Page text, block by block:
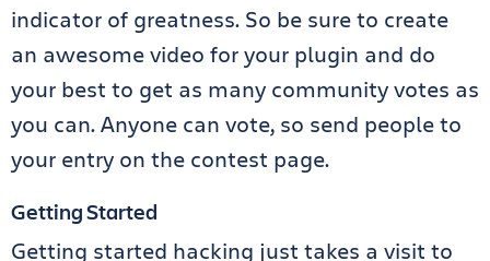
indicator of greatness. So be sure to create
an awesome video for your plugin and do
your best to get as many community votes as
you can. Anyone can vote, so send people to
your entry on the contest page.
Getting Started
Getting started hacking just takes a visit to